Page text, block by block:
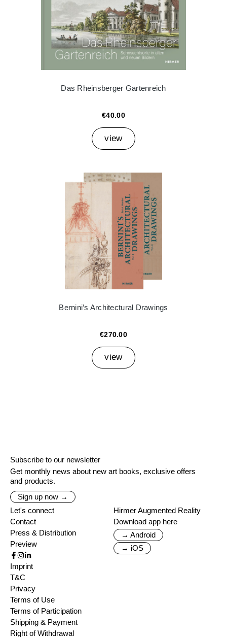
Das Rheinsberger Gartenreich
€40.00
view
Bernini’s Architectural Drawings
€270.00
view
Subscribe to our newsletter
Get monthly news about new art books, exclusive offers
and products.
Sign up now →
Let's connect
Contact
Press & Distribution
Preview
Hirmer Augmented Reality
Download app here
→ Android
→ iOS
Imprint
T&C
Privacy
Terms of Use
Terms of Participation
Shipping & Payment
Right of Withdrawal